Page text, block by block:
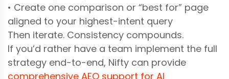
• Create one comparison or “best for” page
aligned to your highest-intent query
Then iterate. Consistency compounds.
If you’d rather have a team implement the full
strategy end-to-end, Nifty can provide
comprehensive AEO support for AI